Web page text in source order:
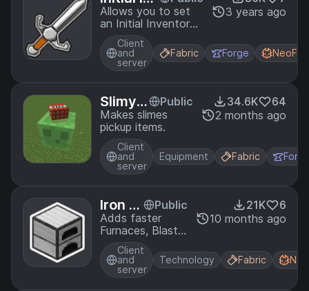
entory
Allows you to set
an Initial Inventory
for a player using
ZenScript
3 years ago
Client
and
server
Fabric Forge
SlimyB
oyos
Public
Makes slimes
pickup items.
34.6K
64
2 months ago
Client
and
server
Equipment Fabric
Iron S
melter
s
Public
Adds faster
Furnaces, Blast
Furnaces and
Smokers!
21K
6
10 months ago
Client
and
server
Technology Fabric